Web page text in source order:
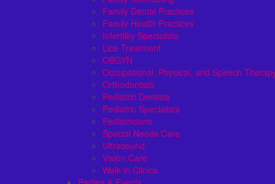
Family Dental Practices
Family Health Practices
Infertility Specialists
Lice Treatment
OBGYN
Occupational, Physical, and Speech
Orthodontists
Pediatric Dentists
Pediatric Specialists
Pediatricians
Special Needs Care
Ultrasound
Vision Care
Walk in Clinics